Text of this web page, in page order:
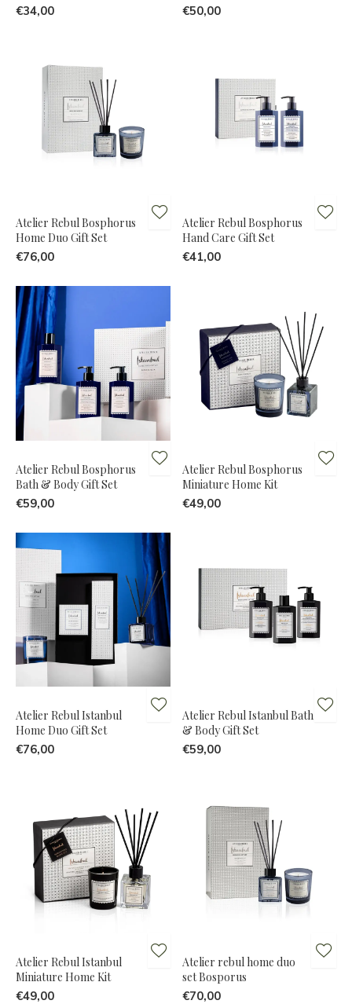
€34,00
€50,00
Atelier Rebul Bosphorus
Home Duo Gift Set
€76,00
Atelier Rebul Bosphorus
Hand Care Gift Set
€41,00
Atelier Rebul Bosphorus
Bath & Body Gift Set
€59,00
Atelier Rebul Bosphorus
Miniature Home Kit
€49,00
Atelier Rebul Istanbul
Home Duo Gift Set
€76,00
Atelier Rebul Istanbul Bath
& Body Gift Set
€59,00
Atelier Rebul Istanbul
Miniature Home Kit
€49,00
Atelier rebul home duo
set Bosporus
€70,00